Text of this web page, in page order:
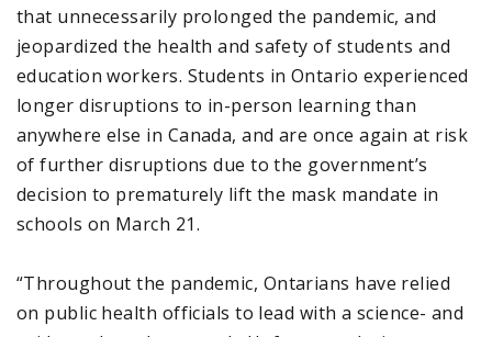
that unnecessarily prolonged the pandemic, and
jeopardized the health and safety of students and
education workers. Students in Ontario experienced
longer disruptions to in-person learning than
anywhere else in Canada, and are once again at risk
of further disruptions due to the government’s
decision to prematurely lift the mask mandate in
schools on March 21.
“Throughout the pandemic, Ontarians have relied
on public health officials to lead with a science- and